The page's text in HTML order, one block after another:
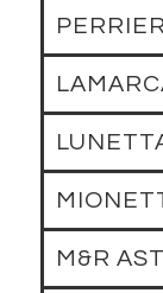
M&R ASTI